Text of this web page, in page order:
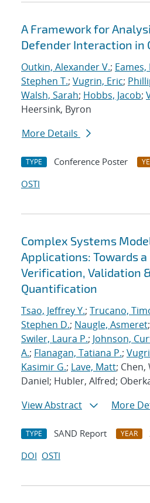
A Framework for
Defender Interaction in
Outkin, Alexander V.;
Stephen T.; Vugrin, Eric;
Walsh, Sarah; Hobbs, Jacob;
Heersink, Byron
More Details
TYPE Conference Poster
OSTI
Complex Systems
Applications: Towards a
Verification, Validation
Quantification
Tsao, Jeffrey Y.; Trucano,
Stephen D.; Naugle, Asmeret;
Swiler, Laura P.; Johnson,
A.; Flanagan, Tatiana P.;
Kasimir G.; Lave, Matt;
Daniel; Hubler, Alfred;
View Abstract
More
TYPE SAND Report YEAR
DOI OSTI